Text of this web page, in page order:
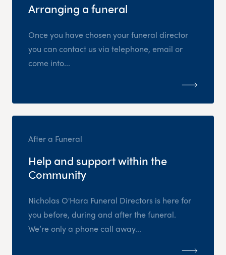
Arranging a funeral
Once you have chosen your funeral director
you can contact us via telephone, email or
come into...
After a Funeral
Help and support within the
Community
Nicholas O'Hara Funeral Directors is here for
you before, during and after the funeral.
We’re only a phone call away...